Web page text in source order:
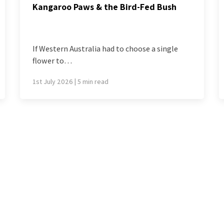
Bush
a single
The best part of a winter hike
We hike, on the whole, as though it
24th June 2026 | 4 min read